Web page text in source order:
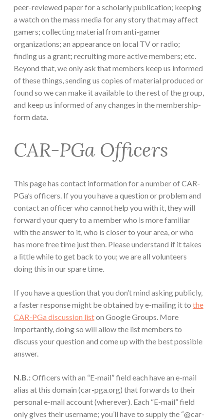
peer-reviewed paper for a scholarly publication; keeping
a watch on the mass media for any story that may affect
gamers; collecting material from anti-gamer
organizations; an appearance on local TV or radio;
finding us a grant; recruiting more active members; etc.
Beyond that, we only ask that members keep us informed
of these things, sending us copies of material produced or
found so we can make it available to the rest of the group,
and keep us informed of any changes in the membership-
form data.
CAR-PGa Officers
This page has contact information for a number of CAR-
PGa’s officers. If you you have a question or problem and
contact an officer who cannot help you with it, they will
forward your query to a member who is more familiar
with the answer to it, who is closer to your area, or who
has more free time just then. Please understand if it takes
a little while to get back to you; we are all volunteers
doing this in our spare time.
If you have a question that you don’t mind asking publicly,
a faster response might be obtained by e-mailing it to the
CAR-PGa discussion liston Google Groups. More
importantly, doing so will allow the list members to
discuss your question and come up with the best possible
answer.
N.B.:Officers with an “E-mail” field each have an e-mail
alias at this domain (car-pga.org) that forwards to their
personal e-mail account (wherever). Each “E-mail” field
only gives their username; you’ll have to supply the “@car-